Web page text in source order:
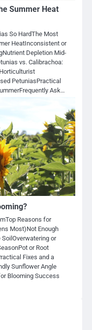
Summer Heat
So HardThe Most
HeatInconsistent or
Depletion Mid-
vs. Calibrachoa:
PetuniasPractical
Ask…
Reasons for
Most)Not Enough
or
or Root
Fixes and a
Sunflower Angle
Blooming Success